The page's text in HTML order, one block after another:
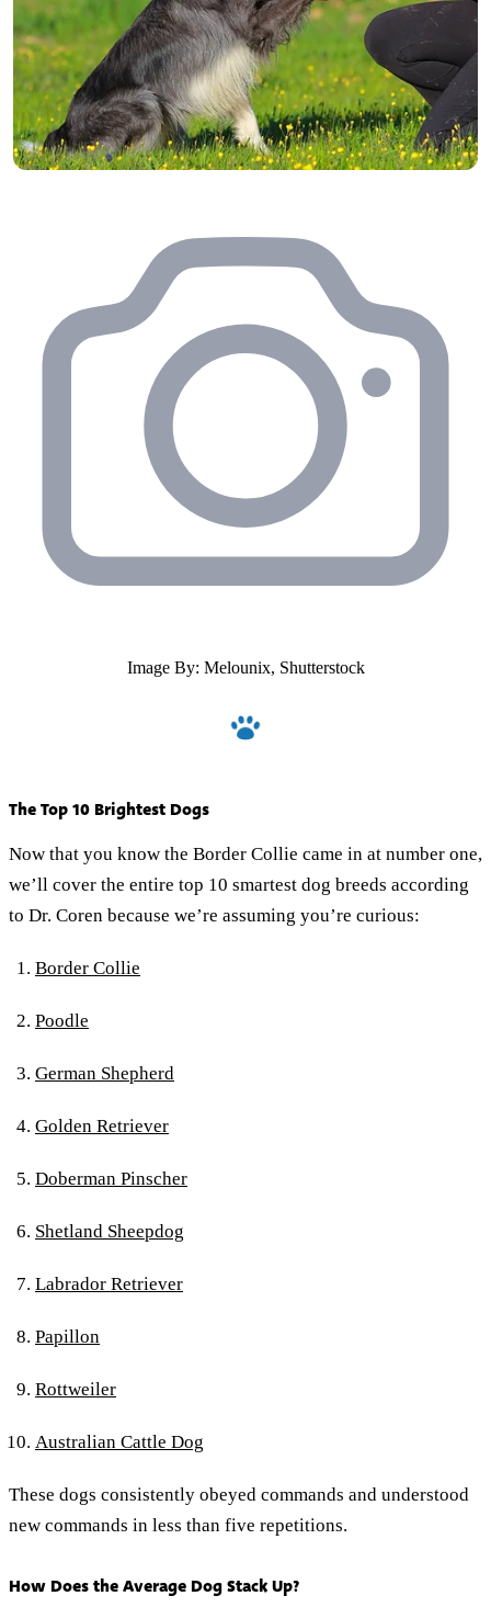
Image By: Melounix, Shutterstock
The Top 10 Brightest Dogs
Now that you know the Border Collie came in at number one,
we’ll cover the entire top 10 smartest dog breeds according
to Dr. Coren because we’re assuming you’re curious:
Border Collie
Poodle
German Shepherd
Golden Retriever
Doberman Pinscher
Shetland Sheepdog
Labrador Retriever
Papillon
Rottweiler
Australian Cattle Dog
These dogs consistently obeyed commands and understood
new commands in less than five repetitions.
How Does the Average Dog Stack Up?